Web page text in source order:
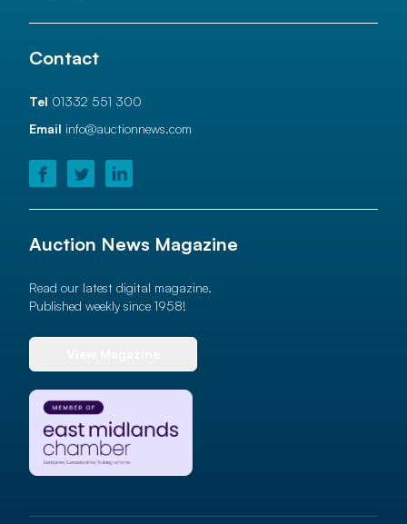
Contact
Tel 01332 551 300
Email info@auctionnews.com
Auction News Magazine
Read our latest digital magazine.
Published weekly since 1958!